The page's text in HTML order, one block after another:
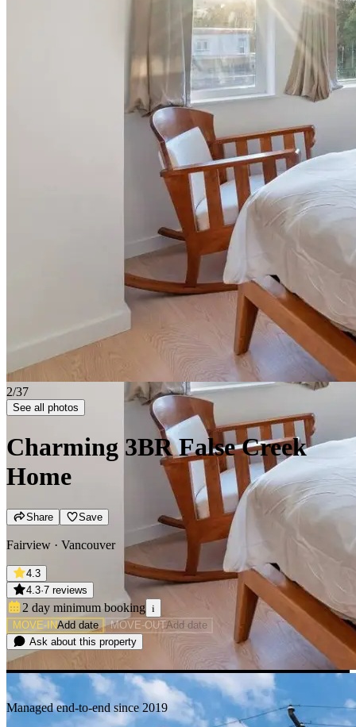
2/37
See all photos
Charming 3BR False Creek
Home
Share Save
Fairview · Vancouver
4.3
4.3·7 reviews
2 day minimum booking i
MOVE-INAdd date MOVE-OUTAdd date
Ask about this property
Managed end-to-end since 2019